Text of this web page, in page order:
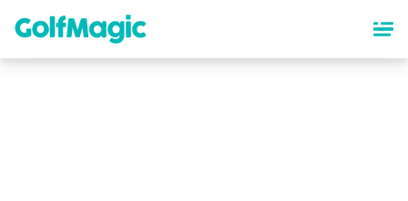
content